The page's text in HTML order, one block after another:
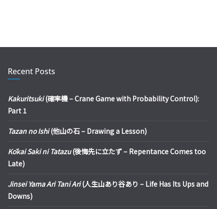
Recent Posts
Kakuritsuki(確率機 – Crane Game with Probability Control):
Part 1
Tazan no Ishi(他山の石 – Drawing a Lesson)
Kōkai Saki ni Tatazu(後悔先に立たず – Repentance Comes too
Late)
Jinsei Yama Ari Tani Ari(人生山あり谷あり – Life Has Its Ups and
Downs)